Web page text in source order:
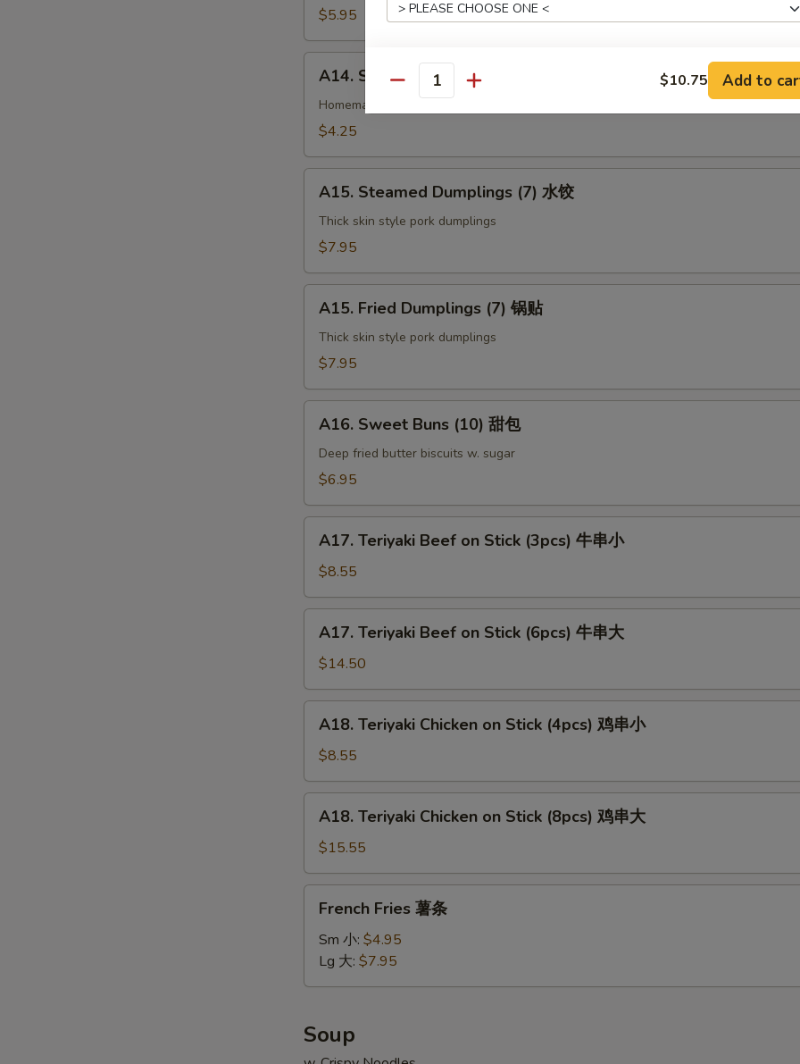
(4pcs)
吐
$5.95
Spring
Roll
上
A14. Spring Roll (2 pcs) 上海卷
Homemade vegetable egg roll
$4.25
Steamed
Dumplings
(7)
饺
A15. Steamed Dumplings (7) 水饺
Thick skin style pork dumplings
$7.95
Fried
Dumplings
(7)
贴
A15. Fried Dumplings (7) 锅贴
Thick skin style pork dumplings
$7.95
Sweet
Buns
(10)
包
A16. Sweet Buns (10) 甜包
Deep fried butter biscuits w. sugar
$6.95
Teriyaki
Beef
on
Stick
(3pcs)
小
A17. Teriyaki Beef on Stick (3pcs) 牛串小
$8.55
Teriyaki
Beef
on
Stick
(6pcs)
大
A17. Teriyaki Beef on Stick (6pcs) 牛串大
$14.50
Teriyaki
Chicken
on
Stick
(4pcs)
小
A18. Teriyaki Chicken on Stick (4pcs) 鸡串小
$8.55
Teriyaki
Chicken
on
Stick
(8pcs)
A18. Teriyaki Chicken on Stick (8pcs) 鸡串大
$15.55
Fries
French Fries 薯条
Sm 小: $4.95
Lg 大: $7.95
Soup
Extras
Extra Jumbo Shrimp 大虾
Extra Meat 加肉
Extra Beef 加牛
Special instructions
Quantity $10.75 Add to